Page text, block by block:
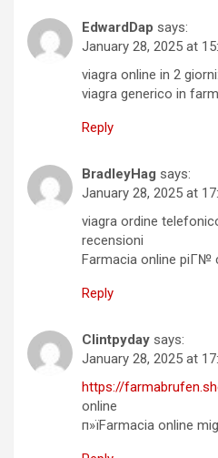
EdwardDap says:
January 28, 2025 at
viagra online in 2 giorni:
viagra generico in
Reply
BradleyHag says:
January 28, 2025 at
viagra ordine
recensioni
Farmacia online piГ№
Reply
Clintpyday says:
January 28, 2025 at
https://
online
п»їFarmacia online